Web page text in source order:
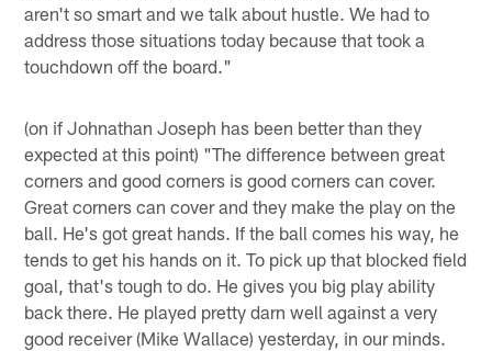
aren't so smart and we talk about hustle. We had to
address those situations today because that took a
touchdown off the board."
(on if Johnathan Joseph has been better than they
expected at this point) "The difference between great
corners and good corners is good corners can cover.
Great corners can cover and they make the play on the
ball. He's got great hands. If the ball comes his way, he
tends to get his hands on it. To pick up that blocked field
goal, that's tough to do. He gives you big play ability
back there. He played pretty darn well against a very
good receiver (Mike Wallace) yesterday, in our minds.